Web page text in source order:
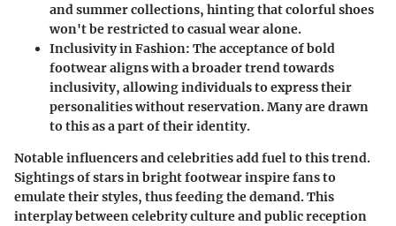
and summer collections, hinting that colorful shoes
won't be restricted to casual wear alone.
Inclusivity in Fashion: The acceptance of bold
footwear aligns with a broader trend towards
inclusivity, allowing individuals to express their
personalities without reservation. Many are drawn
to this as a part of their identity.
Notable influencers and celebrities add fuel to this trend.
Sightings of stars in bright footwear inspire fans to
emulate their styles, thus feeding the demand. This
interplay between celebrity culture and public reception